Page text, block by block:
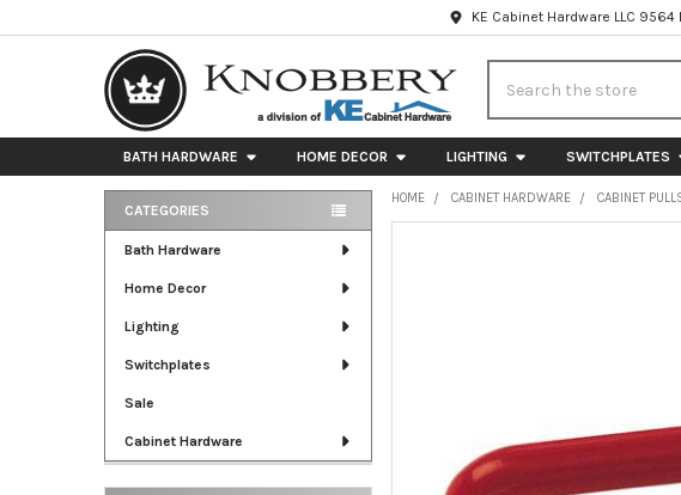
KE Cabinet Hardware LLC
BATH HARDWARE HOME DECOR LIGHTING SWITCHPLATES
Sidebar
CATEGORIES
Bath Hardware
Home Decor
Lighting
Switchplates
Sale
Cabinet Hardware
HOME CABINET HARDWARE CABINET